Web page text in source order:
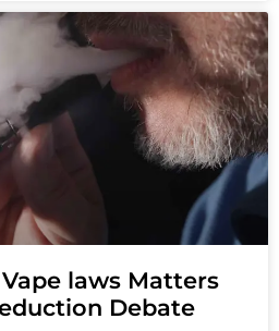
laws Matters
Debate